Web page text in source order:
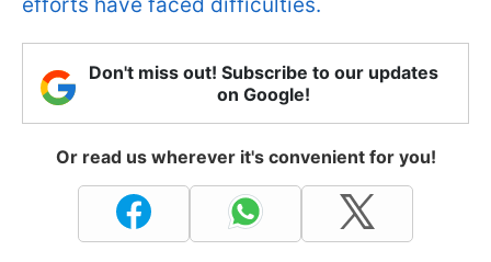
Don't miss out! Subscribe to our updates
on Google!
Or read us wherever it's convenient for you!